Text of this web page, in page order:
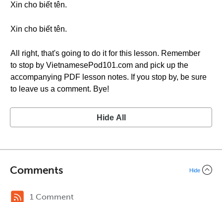
Xin cho biết tên.
Xin cho biết tên.
All right, that's going to do it for this lesson. Remember
to stop by VietnamesePod101.com and pick up the
accompanying PDF lesson notes. If you stop by, be sure
to leave us a comment. Bye!
Hide All
Comments Hide
1 Comment